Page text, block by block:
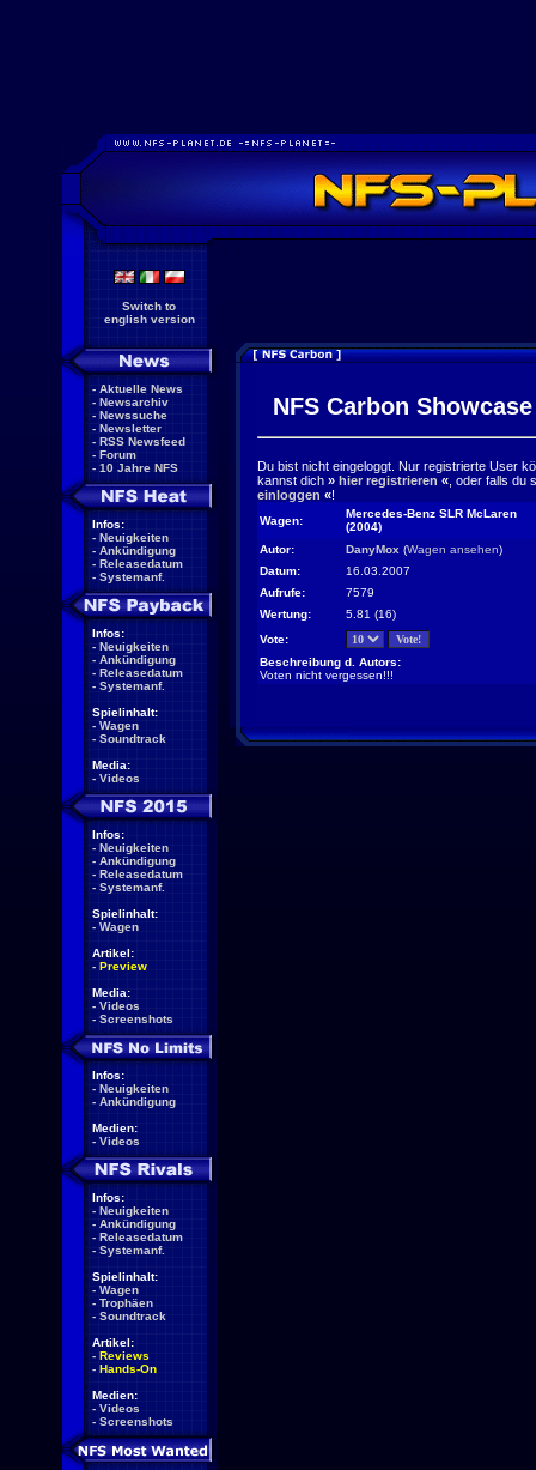
Switch to
english version
- Aktuelle News
- Newsarchiv
- Newssuche
- Newsletter
- RSS Newsfeed
- Forum
- 10 Jahre NFS
Infos:
- Neuigkeiten
- Ankündigung
- Releasedatum
- Systemanf.
Infos:
- Neuigkeiten
- Ankündigung
- Releasedatum
- Systemanf.
Spielinhalt:
- Wagen
- Soundtrack
Media:
- Videos
Infos:
- Neuigkeiten
- Ankündigung
- Releasedatum
- Systemanf.
Spielinhalt:
- Wagen
Artikel:
- Preview
Media:
- Videos
- Screenshots
Infos:
- Neuigkeiten
- Ankündigung
Medien:
- Videos
Infos:
- Neuigkeiten
- Ankündigung
- Releasedatum
- Systemanf.
Spielinhalt:
- Wagen
- Trophäen
- Soundtrack
Artikel:
- Reviews
- Hands-On
Medien:
- Videos
- Screenshots
NFS Carbon Showcase
Du bist nicht eingeloggt. Nur registrierte User
kannst dich » hier registrieren « , oder falls
einloggen «!
Wagen:
Mercedes-Benz SLR McLaren
(2004)
Autor:
DanyMox (Wagen ansehen)
Datum:
16.03.2007
Aufrufe:
7579
Wertung:
5.81 (16)
Vote:
Beschreibung d. Autors:
Voten nicht vergessen!!!